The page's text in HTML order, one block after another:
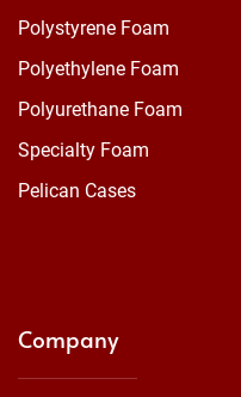
Polystyrene Foam
Polyethylene Foam
Polyurethane Foam
Specialty Foam
Pelican Cases
Company